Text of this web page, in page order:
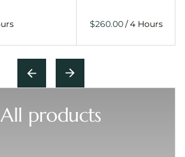
/
All products